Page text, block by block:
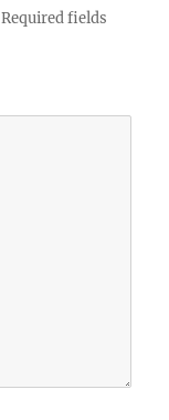
Required fields